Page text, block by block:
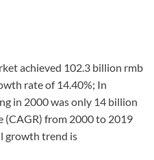
achieved 102.3 billion rmb
rate of 14.40%; In
in 2000 was only 14 billion
(CAGR) from 2000 to 2019
growth trend is